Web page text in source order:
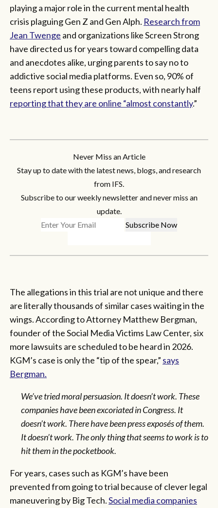
playing a major role in the current mental health
crisis plaguing Gen Z and Gen Alph. Research from
Jean Twenge and organizations like Screen Strong
have directed us for years toward compelling data
and anecdotes alike, urging parents to say no to
addictive social media platforms. Even so, 90% of
teens report using these products, with nearly half
reporting that they are online “almost constantly.”
Never Miss an Article
Stay up to date with the latest news, blogs, and research
from IFS.
Subscribe to our weekly newsletter and never miss an
update.
The allegations in this trial are not unique and there
are literally thousands of similar cases waiting in the
wings. According to Attorney Matthew Bergman,
founder of the Social Media Victims Law Center, six
more lawsuits are scheduled to be heard in 2026.
KGM’s case is only the “tip of the spear,” says
Bergman.
We’ve tried moral persuasion. It doesn’t work. These
companies have been excoriated in Congress. It
doesn’t work. There have been press exposés of them.
It doesn’t work. The only thing that seems to work is to
hit them in the pocketbook.
For years, cases such as KGM’s have been
prevented from going to trial because of clever legal
maneuvering by Big Tech.Social media companies